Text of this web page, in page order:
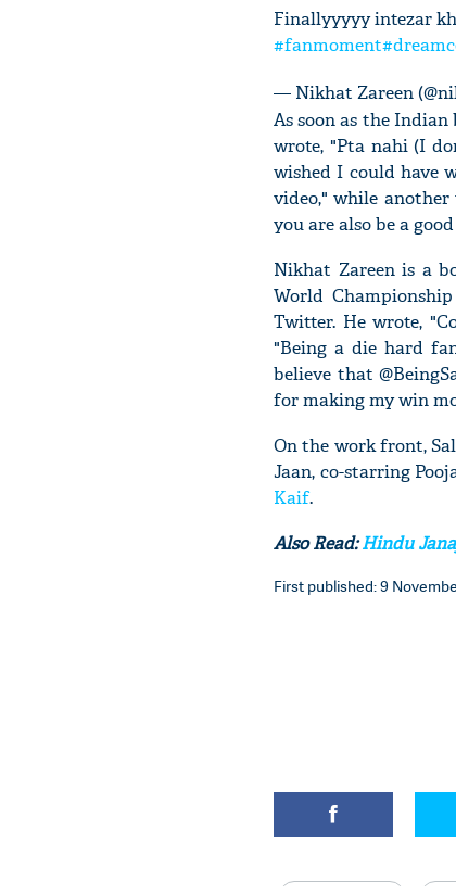
Finallyyyyy intezar
#fanmoment
— Nikhat Zareen
As soon as the
wrote, "Pta nahi (I
wished I could have
video," while another
you are also be a
Nikhat Zareen is a
World
Twitter. He wrote,
"Being a die hard
believe that
for making my win
On the work front,
Jaan, co-starring
Kaif.
Also Read:Hindu
First published: 9